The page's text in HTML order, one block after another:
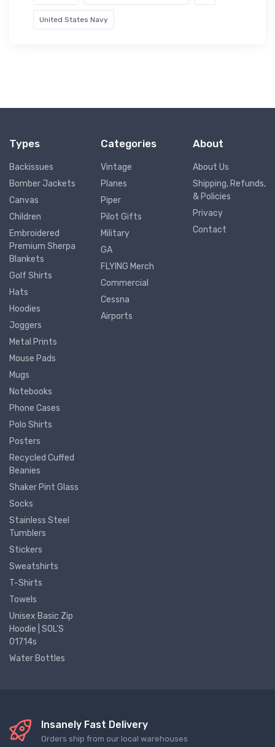
United States Navy
Types
Backissues
Bomber Jackets
Canvas
Children
Embroidered
Premium Sherpa
Blankets
Golf Shirts
Hats
Hoodies
Joggers
Metal Prints
Mouse Pads
Mugs
Notebooks
Phone Cases
Polo Shirts
Posters
Recycled Cuffed
Beanies
Shaker Pint Glass
Socks
Stainless Steel
Tumblers
Stickers
Sweatshirts
T-Shirts
Towels
Unisex Basic Zip
Hoodie | SOL'S
01714s
Water Bottles
Categories
Vintage
Planes
Piper
Pilot Gifts
Military
GA
FLYING Merch
Commercial
Cessna
Airports
About
About Us
Shipping, Refunds,
& Policies
Privacy
Contact
Insanely Fast Delivery
Orders ship from our local warehouses